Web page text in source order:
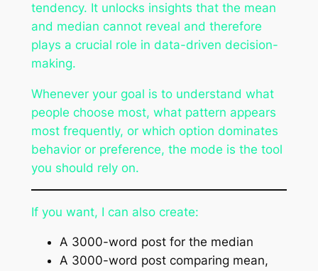
tendency. It unlocks insights that the mean
and median cannot reveal and therefore
plays a crucial role in data-driven decision-
making.
Whenever your goal is to understand what
people choose most, what pattern appears
most frequently, or which option dominates
behavior or preference, the mode is the tool
you should rely on.
If you want, I can also create:
A 3000-word post for the median
A 3000-word post comparing mean,